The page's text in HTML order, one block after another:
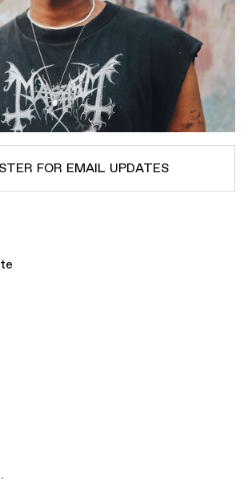
FOR EMAIL UPDATES
TO
TO